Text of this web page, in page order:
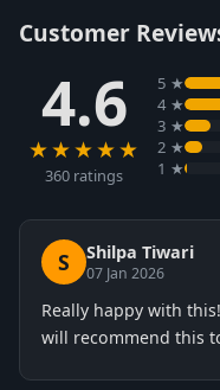
Customer
4.6
★★★★★
360 ratings
5 ★
4 ★
3 ★
2 ★
1 ★
S Shilpa Tiwari
07 Jan 2026
Really happy with
will recommend this